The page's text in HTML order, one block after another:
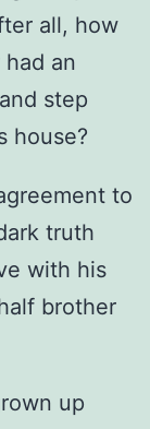
all, how
an
step
house?
to
truth
with his
brother
up